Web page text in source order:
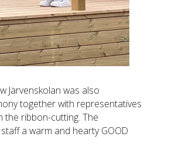
Järvenskolan was also
together with representatives
the ribbon-cutting. The
a warm and hearty GOOD